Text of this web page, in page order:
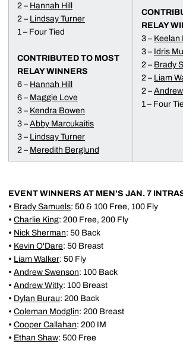
2 – Hannah Hill
2 – Lindsay Turner
1 – Four Tied
CONTRIBUTED TO MOST
RELAY WINNERS
6 – Hannah Hill
6 – Maggie Love
3 – Kendra Bowen
3 – Abby Marcukaitis
3 – Lindsay Turner
2 – Meredith Berglund
RELAY
3 – Keelan
3 – Idris
2 – Brady
2 – Liam
2 –
1 – Four
EVENT WINNERS AT MEN'S JAN. 7
• Brady Samuels: 50 & 100 Free, 100 Fly
• Charlie King: 200 Free, 200 Fly
• Nick Sherman: 50 Back
• Kevin O'Dare: 50 Breast
• Liam Walker: 50 Fly
• Andrew Swenson: 100 Back
• Andrew Witty: 100 Breast
• Dylan Burau: 200 Back
• Coleman Modglin: 200 Breast
• Cooper Callahan: 200 IM
• Ethan Shaw: 500 Free